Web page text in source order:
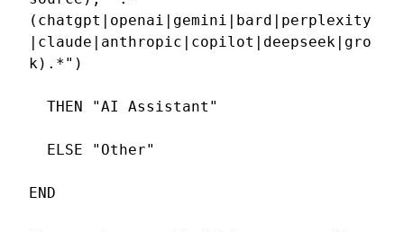
(chatgpt|openai|gemini|bard|perplexity
|claude|anthropic|copilot|deepseek|gro
k).*")
THEN "AI Assistant"
ELSE "Other"
END